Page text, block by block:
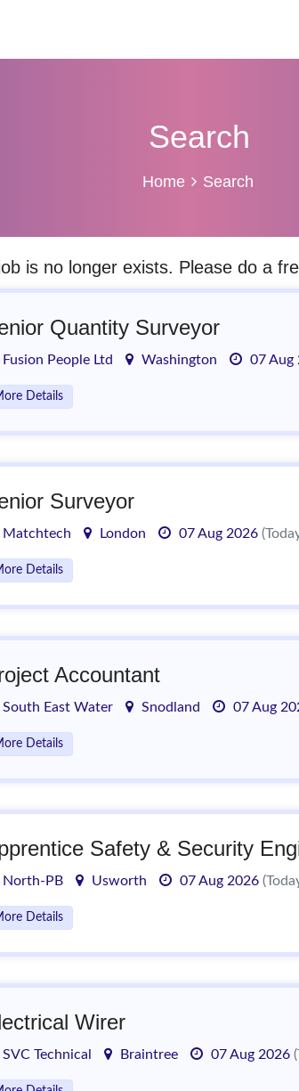
Search
Home Search
is no longer exists. Please do a
Quantity Surveyor
Fusion People Ltd Washington 07 Aug
Details
Surveyor
Matchtech London 07 Aug 2026
Details
Accountant
South East Water Snodland 07 Aug
Details
Safety & Security
North-PB Usworth 07 Aug 2026
Details
Wirer
SVC Technical Braintree 07 Aug 2026